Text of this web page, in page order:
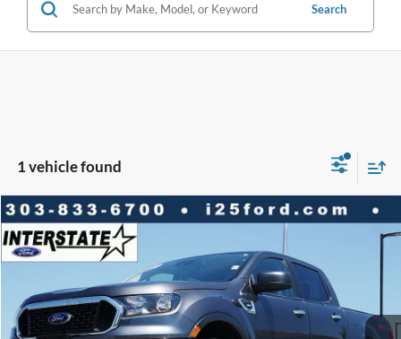
Search
1 vehicle found
2019Ford RangerXLT CREW 4WD
VIN:1FTER4FHXKLA87231 Stock:P9365Model:R4F
Available 34,169 mi
$3,869
SAVINGS
$28,588
Less
Market Value:
$32,457
Compare Vehicle